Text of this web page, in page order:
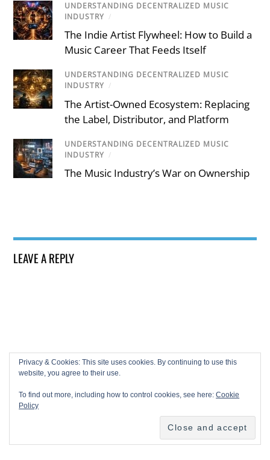
UNDERSTANDING DECENTRALIZED MUSIC
INDUSTRY /
The Indie Artist Flywheel: How to Build a
Music Career That Feeds Itself
UNDERSTANDING DECENTRALIZED MUSIC
INDUSTRY /
The Artist-Owned Ecosystem: Replacing
the Label, Distributor, and Platform
UNDERSTANDING DECENTRALIZED MUSIC
INDUSTRY /
The Music Industry’s War on Ownership
LEAVE A REPLY
Privacy & Cookies: This site uses cookies. By continuing to use this
website, you agree to their use.
To find out more, including how to control cookies, see here:Cookie
Policy